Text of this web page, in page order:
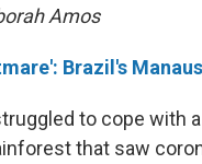
Amos
Brazil's
to cope with
that saw